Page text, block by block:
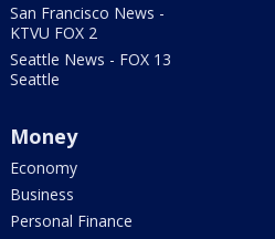
San Francisco News -
KTVU FOX 2
Seattle News - FOX 13
Seattle
Money
Economy
Business
Personal Finance